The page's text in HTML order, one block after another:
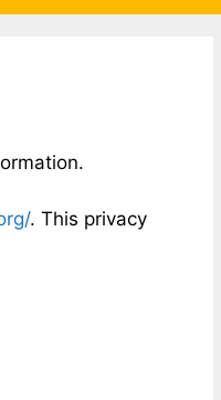
. This privacy